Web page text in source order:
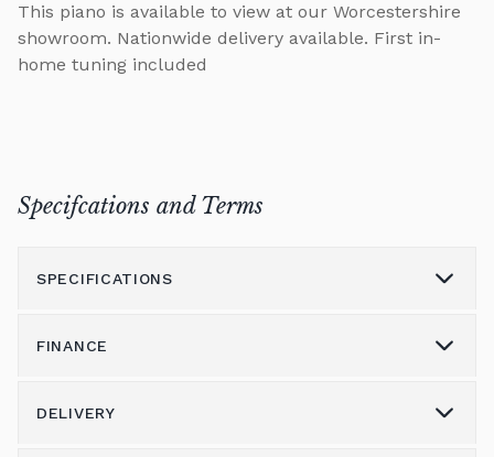
This piano is available to view at our Worcestershire
showroom. Nationwide delivery available. First in-
home tuning included
Specifcations and Terms
SPECIFICATIONS
Height (cm)
FINANCE
DELIVERY